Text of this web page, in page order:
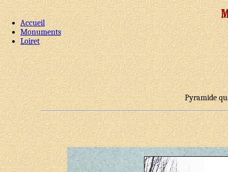
Accueil
Monuments
Loiret
Pyramide